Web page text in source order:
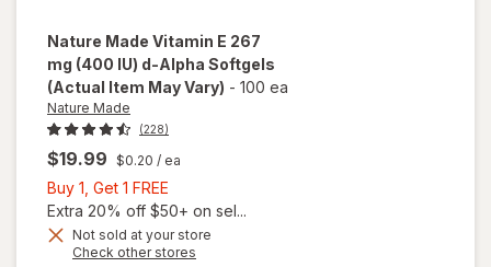
Nature Made Vitamin E 267
mg (400 IU) d-Alpha Softgels
(Actual Item May Vary) - 100 ea
Nature Made
(228)
$19.99 $0.20 / ea
Buy 1, Get 1 FREE
1,
Get
1
Extra 20% off $50+ on sel...
Not sold at your store
Check other stores
will
open